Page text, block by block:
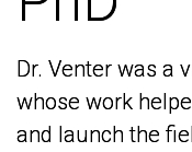
Dr. Venter was a
whose work
and launch the
Dr. Venter was a
whose work
and launch the